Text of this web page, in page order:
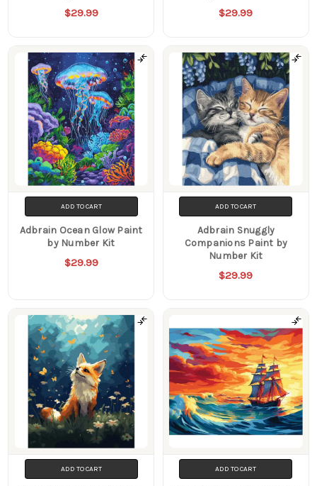
$29.99 $29.99
ADD TO CART
Adbrain Ocean Glow Paint
by Number Kit
$29.99
ADD TO CART
Adbrain Snuggly
Companions Paint by
Number Kit
$29.99
ADD TO CART ADD TO CART